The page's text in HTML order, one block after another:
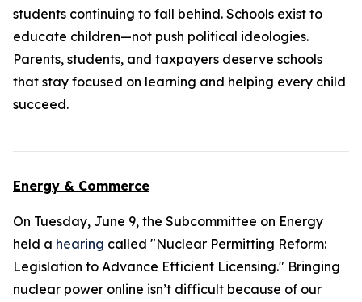
students continuing to fall behind. Schools exist to
educate children—not push political ideologies.
Parents, students, and taxpayers deserve schools
that stay focused on learning and helping every child
succeed.
Energy & Commerce
On Tuesday, June 9, the Subcommittee on Energy
held a hearing called "Nuclear Permitting Reform:
Legislation to Advance Efficient Licensing." Bringing
nuclear power online isn’t difficult because of our